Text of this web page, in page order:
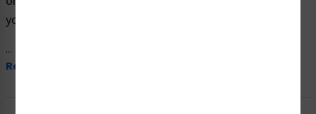
your safety and hazard communication needs.
...
Read More